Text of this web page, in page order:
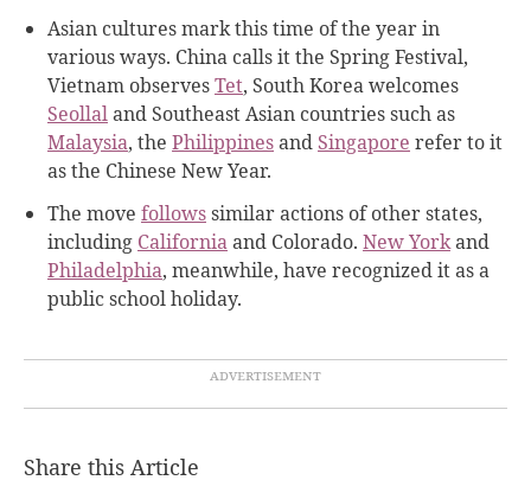
Asian cultures mark this time of the year in
various ways. China calls it the Spring Festival,
Vietnam observesTet, South Korea welcomes
Seollaland Southeast Asian countries such as
Malaysia, the PhilippinesandSingapore refer to it
as the Chinese New Year.
The move followssimilar actions of other states,
including Californiaand Colorado. New Yorkand
Philadelphia, meanwhile, have recognized it as a
public school holiday.
Share this Article